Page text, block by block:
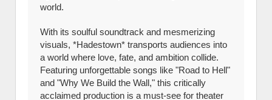
world.
With its soulful soundtrack and mesmerizing
visuals, *Hadestown* transports audiences into
a world where love, fate, and ambition collide.
Featuring unforgettable songs like "Road to Hell"
and "Why We Build the Wall," this critically
acclaimed production is a must-see for theater